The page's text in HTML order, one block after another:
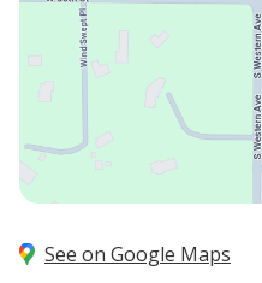
See on Google Maps